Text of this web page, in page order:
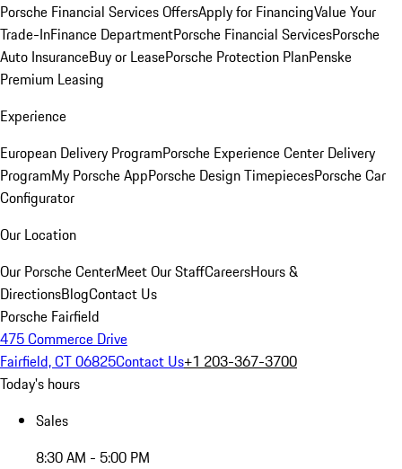
Porsche Financial Services OffersApply for FinancingValue Your
Trade-InFinance DepartmentPorsche Financial ServicesPorsche
Auto InsuranceBuy or LeasePorsche Protection PlanPenske
Premium Leasing
Experience
European Delivery ProgramPorsche Experience Center Delivery
ProgramMy Porsche AppPorsche Design TimepiecesPorsche Car
Configurator
Our Location
Our Porsche CenterMeet Our StaffCareersHours &
DirectionsBlogContact Us
Porsche Fairfield
475 Commerce Drive
Fairfield, CT 06825Contact Us+1 203-367-3700
Today's hours
Sales
8:30 AM - 5:00 PM